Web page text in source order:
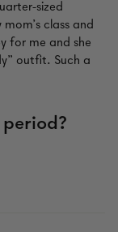
sized
class and
for me and she
outfit. Such a